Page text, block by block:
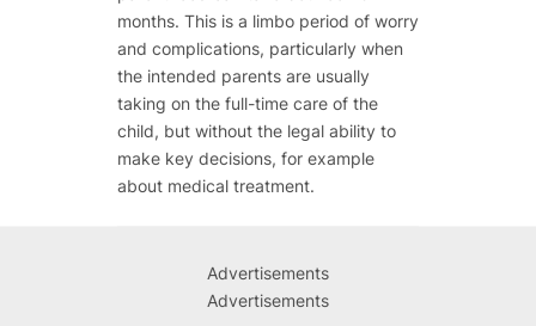
months. This is a limbo period of worry
and complications, particularly when
the intended parents are usually
taking on the full-time care of the
child, but without the legal ability to
make key decisions, for example
about medical treatment.
Advertisements
Advertisements